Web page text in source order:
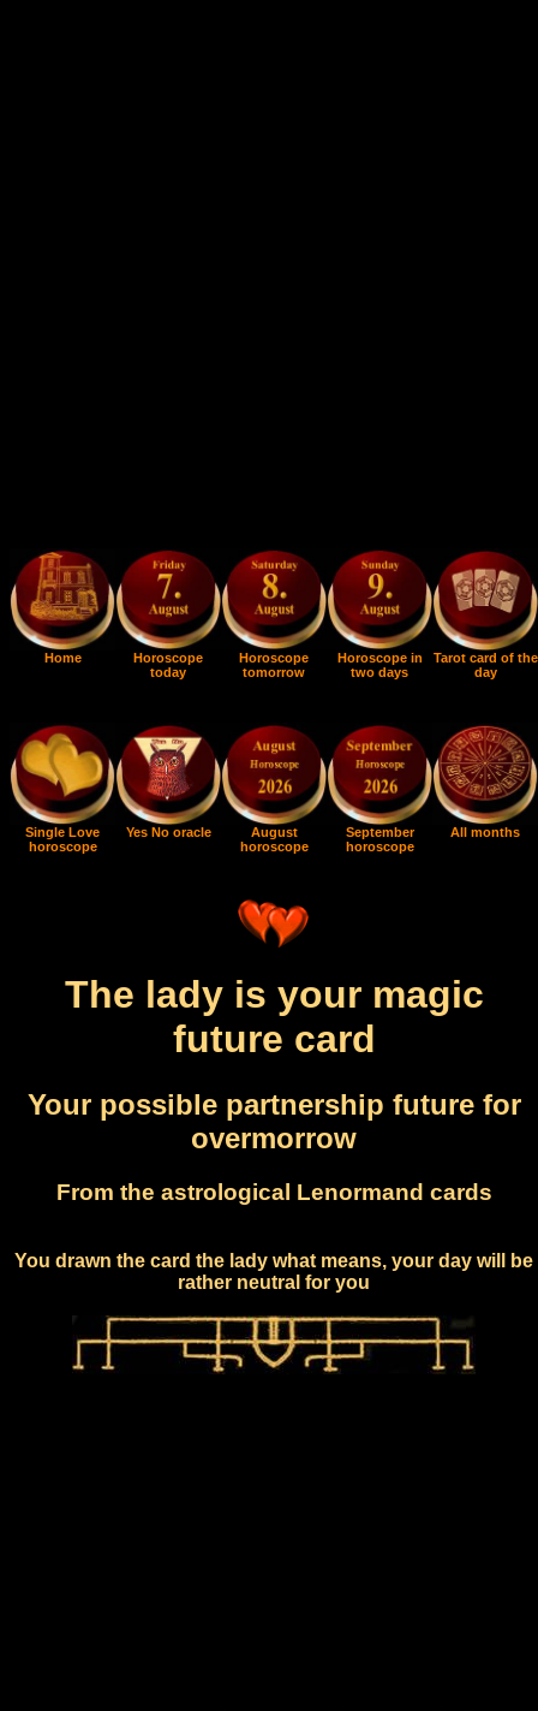
Home
Horoscope
today
Horoscope
tomorrow
Horoscope in
two days
Tarot card of the
day
Single Love
horoscope
Yes No oracle
August
horoscope
September
horoscope
All months
The lady is your magic
future card
Your possible partnership future for
overmorrow
From the astrological Lenormand cards
You drawn the card the lady what means, your day will be
rather neutral for you